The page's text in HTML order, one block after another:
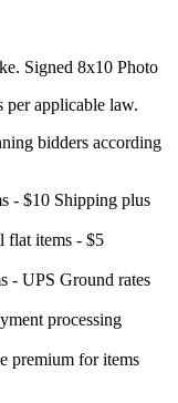
Signed 8x10 Photo
per applicable law.
bidders according
- $10 Shipping plus
flat items - $5
- UPS Ground rates
processing
premium for items